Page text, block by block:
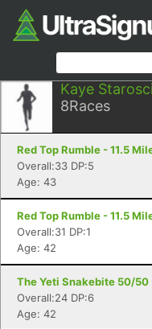
Kaye
8Races
Red Top Rumble - 11.5
Overall:33 DP:5
Age: 43
Red Top Rumble - 11.5
Overall:31 DP:1
Age: 42
The Yeti Snakebite 50/50
Overall:24 DP:6
Age: 42